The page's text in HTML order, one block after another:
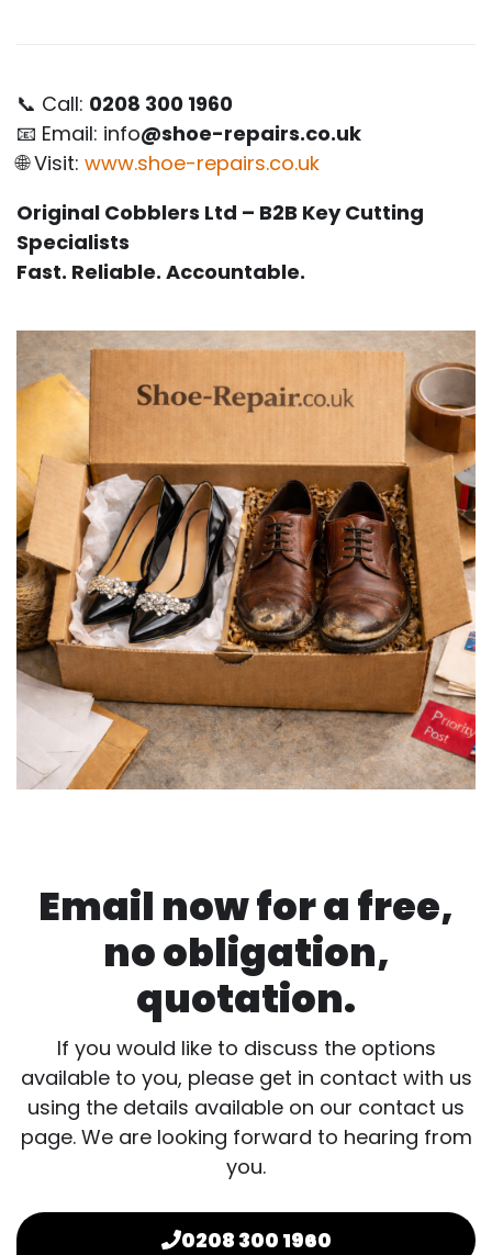
📞 Call: 0208 300 1960
📧 Email: info@shoe-repairs.co.uk
🌐 Visit: www.shoe-repairs.co.uk
Original Cobblers Ltd – B2B Key Cutting
Specialists
Fast. Reliable. Accountable.
Email now for a free,
no obligation,
quotation.
If you would like to discuss the options
available to you, please get in contact with us
using the details available on our contact us
page. We are looking forward to hearing from
you.
0208 300 1960